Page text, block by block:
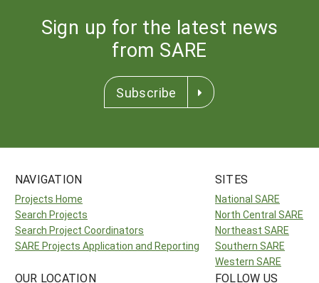
Sign up for the latest news
from SARE
Subscribe
NAVIGATION
Projects Home
Search Projects
Search Project Coordinators
SARE Projects Application and Reporting
SITES
National SARE
North Central SARE
Northeast SARE
Southern SARE
Western SARE
OUR LOCATION FOLLOW US